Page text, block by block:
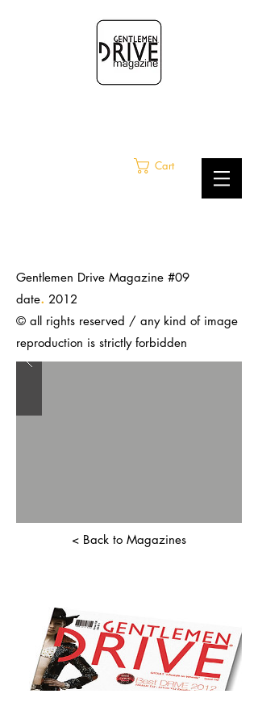
Cart
Gentlemen Drive Magazine #09
date. 2012
© all rights reserved / any kind of image
reproduction is strictly forbidden
< Back to Magazines